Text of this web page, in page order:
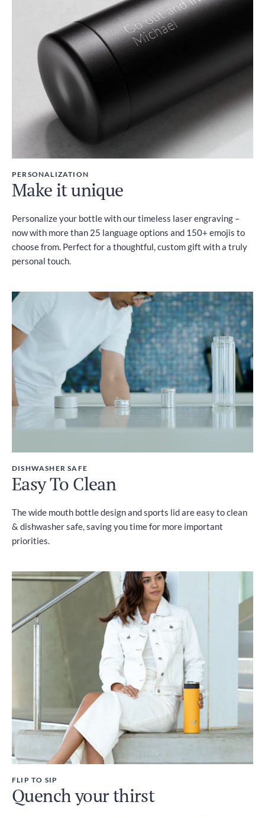
PERSONALIZATION
Make it unique
Personalize your bottle with our timeless laser engraving –
now with more than 25 language options and 150+ emojis to
choose from. Perfect for a thoughtful, custom gift with a truly
personal touch.
DISHWASHER SAFE
Easy To Clean
The wide mouth bottle design and sports lid are easy to clean
& dishwasher safe, saving you time for more important
priorities.
FLIP TO SIP
Quench your thirst